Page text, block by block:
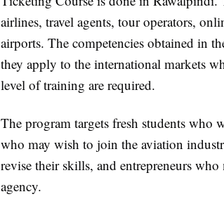
airlines, travel agents, tour operators,
airports. The competencies obtained in
they apply to the international markets
level of training are required.
The program targets fresh students who
who may wish to join the aviation
revise their skills, and entrepreneurs
agency.